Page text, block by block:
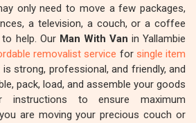
only need to move a few packages,
a television, a couch, or a coffee
help. Our Man With Van in Yallambie
removalist service for single item
is strong, professional, and friendly, and
pack, load, and assemble your goods
instructions to ensure maximum
are moving your precious couch or